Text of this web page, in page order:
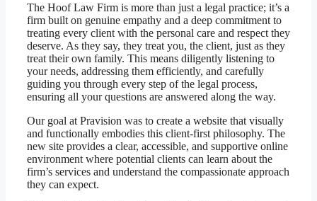
The Hoof Law Firm is more than just a legal practice; it’s a
firm built on genuine empathy and a deep commitment to
treating every client with the personal care and respect they
deserve. As they say, they treat you, the client, just as they
treat their own family. This means diligently listening to
your needs, addressing them efficiently, and carefully
guiding you through every step of the legal process,
ensuring all your questions are answered along the way.
Our goal at Pravision was to create a website that visually
and functionally embodies this client-first philosophy. The
new site provides a clear, accessible, and supportive online
environment where potential clients can learn about the
firm’s services and understand the compassionate approach
they can expect.